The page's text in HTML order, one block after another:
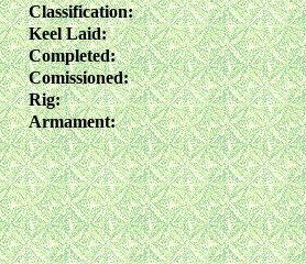
Classification:
Keel Laid:
Completed:
Comissioned:
Rig:
Armament: